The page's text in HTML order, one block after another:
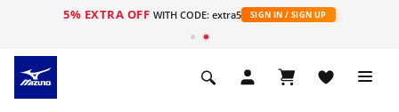
5% EXTRA OFF WITH CODE: extra5 SIGN IN / SIGN UP